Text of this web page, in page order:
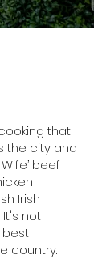
that
the city and
beef
Irish
not
best
country.